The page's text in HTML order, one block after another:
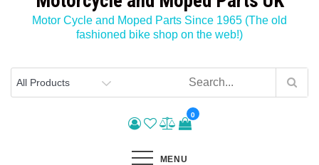
Motor Cycle and Moped Parts Since 1965 (The old
fashioned bike shop on the web!)
0
MENU